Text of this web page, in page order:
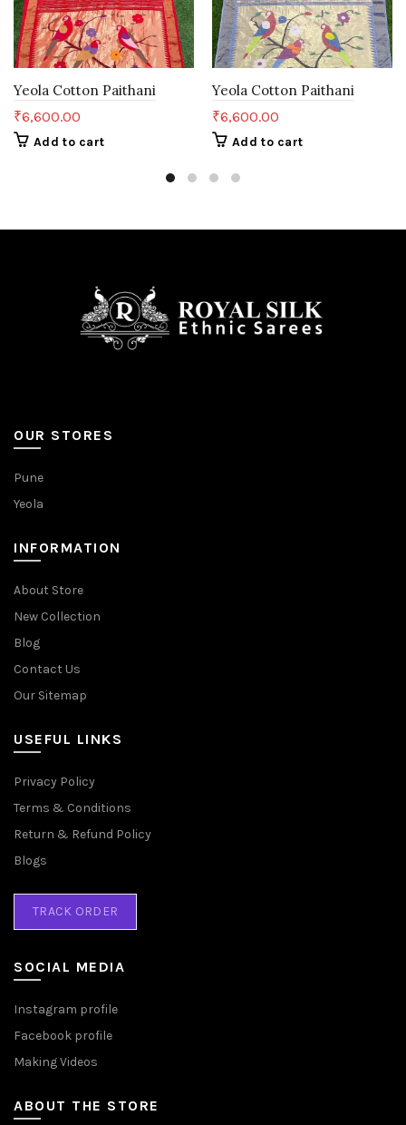
Yeola Cotton Paithani
₹6,600.00
Add to cart
Yeola Cotton Paithani
₹6,600.00
Add to cart
OUR STORES
Pune
Yeola
INFORMATION
About Store
New Collection
Blog
Contact Us
Our Sitemap
USEFUL LINKS
Privacy Policy
Terms & Conditions
Return & Refund Policy
Blogs
TRACK ORDER
SOCIAL MEDIA
Instagram profile
Facebook profile
Making Videos
ABOUT THE STORE